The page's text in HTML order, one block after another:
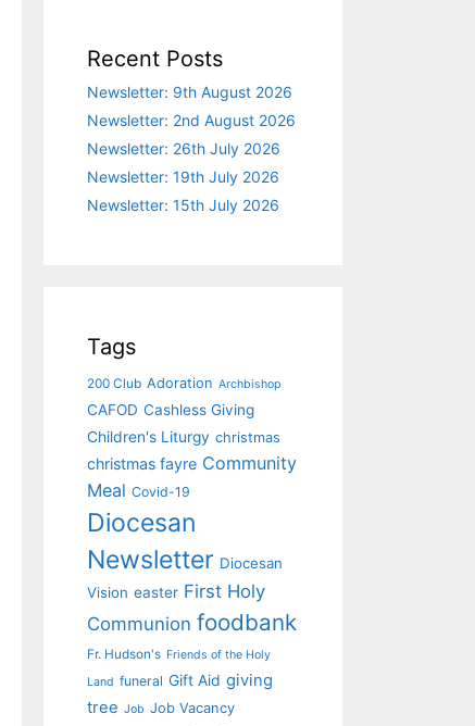
Recent Posts
Newsletter: 9th August 2026
Newsletter: 2nd August 2026
Newsletter: 26th July 2026
Newsletter: 19th July 2026
Newsletter: 15th July 2026
Tags
200 Club Adoration Archbishop
CAFOD Cashless Giving
Children's Liturgy christmas
christmas fayre Community
Meal Covid-19
Diocesan
Newsletter Diocesan
Vision easter First Holy
Communion foodbank
Fr. Hudson's Friends of the Holy
Land funeral Gift Aid giving
tree Job Job Vacancy